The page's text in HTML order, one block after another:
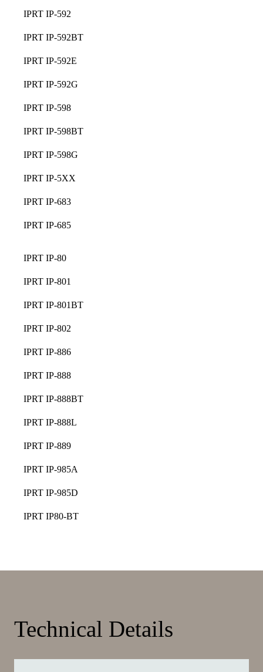
IPRT IP-592
IPRT IP-592BT
IPRT IP-592E
IPRT IP-592G
IPRT IP-598
IPRT IP-598BT
IPRT IP-598G
IPRT IP-5XX
IPRT IP-683
IPRT IP-685
IPRT IP-80
IPRT IP-801
IPRT IP-801BT
IPRT IP-802
IPRT IP-886
IPRT IP-888
IPRT IP-888BT
IPRT IP-888L
IPRT IP-889
IPRT IP-985A
IPRT IP-985D
IPRT IP80-BT
Technical Details